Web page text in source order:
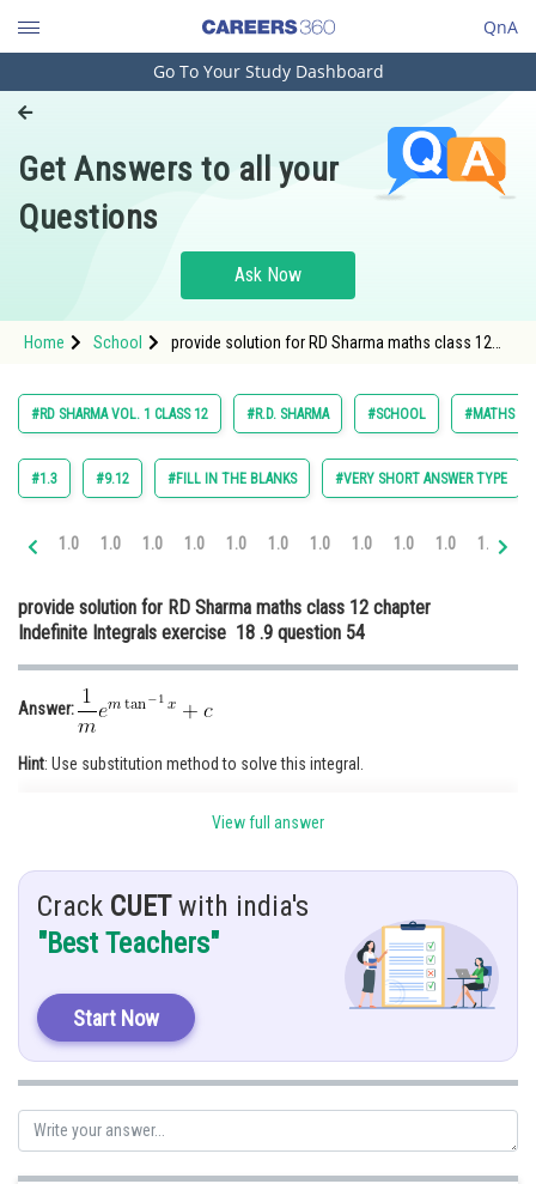
QnA
Engineering and Architecture
Pharmacy
Hospitality and Tourism
Study Abroad
Arts, Commerce & Sciences
Administration
Medicine and Allied Sciences
Law
Animation and Design
Media, Mass Communication and
Journalism
Go To Your Study Dashboard
Get Answers to all your
Questions
Ask Now
Home School
provide solution for RD Sharma maths class 12
#RD SHARMA VOL. 1 CLASS 12 #R.D. SHARMA #SCHOOL #MATHS
#1.3 #9.12 #FILL IN THE BLANKS #VERY SHORT ANSWER TYPE
1.0 1.0 1.0 1.0 1.0 1.0 1.0 1.0 1.0 1.0 1.0
provide solution for RD Sharma maths class 12 chapter
Indefinite Integrals exercise 18 .9 question 54
Answer:
Hint: Use substitution method to solve this integral.
Solution:
View full answer
Crack CUETwith india's
"Best Teachers"
Start Now